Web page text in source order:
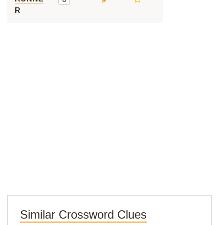
R
Similar Crossword Clues